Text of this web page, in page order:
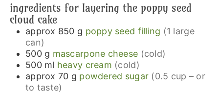
ingredients for layering the poppy seed
cloud cake
approx 850 g poppy seed filling (1 large
can)
500 g mascarpone cheese (cold)
500 ml heavy cream (cold)
approx 70 g powdered sugar (0.5 cup – or
to taste)